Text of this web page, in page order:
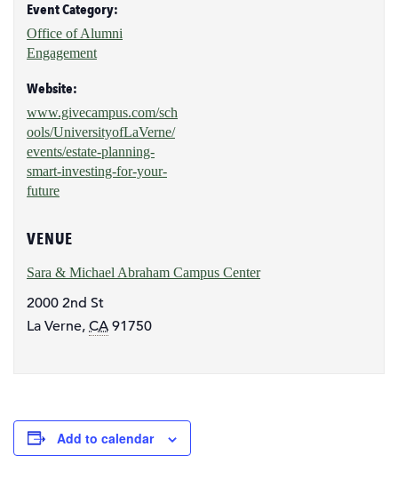
Event Category:
Office of Alumni
Engagement
Website:
www.givecampus.com/sch
ools/UniversityofLaVerne/
events/estate-planning-
smart-investing-for-your-
future
VENUE
Sara & Michael Abraham Campus Center
2000 2nd St
La Verne, CA 91750
Add to calendar